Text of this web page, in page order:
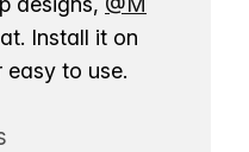
Install it on
easy to use.